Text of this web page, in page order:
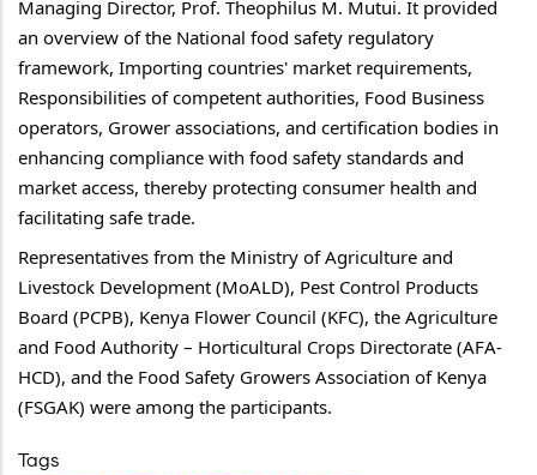
Managing Director, Prof. Theophilus M. Mutui. It provided
an overview of the National food safety regulatory
framework, Importing countries' market requirements,
Responsibilities of competent authorities, Food Business
operators, Grower associations, and certification bodies in
enhancing compliance with food safety standards and
market access, thereby protecting consumer health and
facilitating safe trade.
Representatives from the Ministry of Agriculture and
Livestock Development (MoALD), Pest Control Products
Board (PCPB), Kenya Flower Council (KFC), the Agriculture
and Food Authority – Horticultural Crops Directorate (AFA-
HCD), and the Food Safety Growers Association of Kenya
(FSGAK) were among the participants.
Tags